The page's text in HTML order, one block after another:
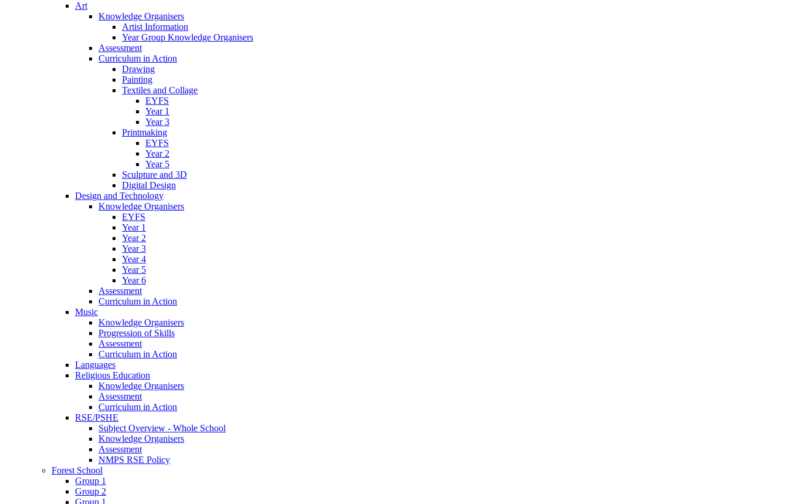
Art
Knowledge Organisers
Artist Information
Year Group Knowledge Organisers
Assessment
Curriculum in Action
Drawing
Painting
Textiles and Collage
EYFS
Year 1
Year 3
Printmaking
EYFS
Year 2
Year 5
Sculpture and 3D
Digital Design
Design and Technology
Knowledge Organisers
EYFS
Year 1
Year 2
Year 3
Year 4
Year 5
Year 6
Assessment
Curriculum in Action
Music
Knowledge Organisers
Progression of Skills
Assessment
Curriculum in Action
Languages
Religious Education
Knowledge Organisers
Assessment
Curriculum in Action
RSE/PSHE
Subject Overview - Whole School
Knowledge Organisers
Assessment
NMPS RSE Policy
Forest School
Group 1
Group 2